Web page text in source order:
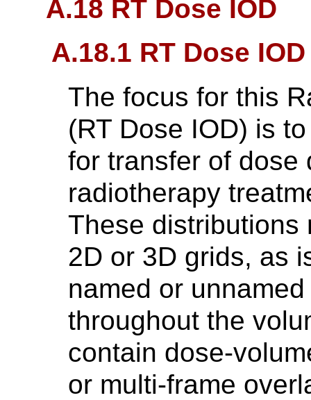
A.18 RT Dose IOD
A.18.1 RT Dose
The focus for this
(RT Dose IOD) is
for transfer of dose
radiotherapy
These distributions
2D or 3D grids, as
named or
throughout the
contain dose-
or multi-frame